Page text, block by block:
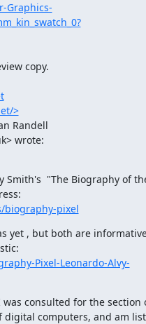
Graphics-
copy.
>
Randell
wrote:
Smith's  "The Biography of
biography-pixel
yet , but both are
Pixel-Leonardo-Alvy-
consulted for the section
digital computers, and am